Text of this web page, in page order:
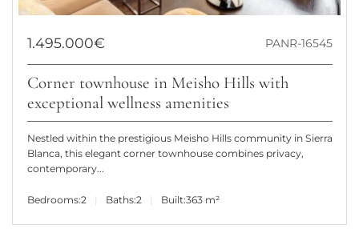
1.495.000€ PANR-16545
Corner townhouse in Meisho Hills with
exceptional wellness amenities
Nestled within the prestigious Meisho Hills community in Sierra
Blanca, this elegant corner townhouse combines privacy,
contemporary...
Bedrooms:2 Baths:2 Built:363 m²